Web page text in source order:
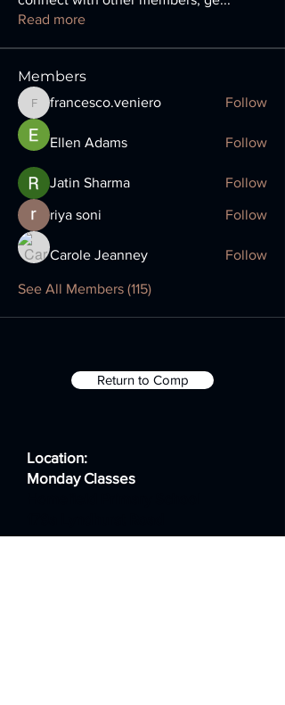
Read more
Members
francesco.veniero
francesco.veniero Follow
Ellen Adams Follow
Jatin Sharma Follow
riya soni Follow
Carole Jeanney Follow
See All Members (115)
Return to Comp
Location:
Monday Classes
Worthing